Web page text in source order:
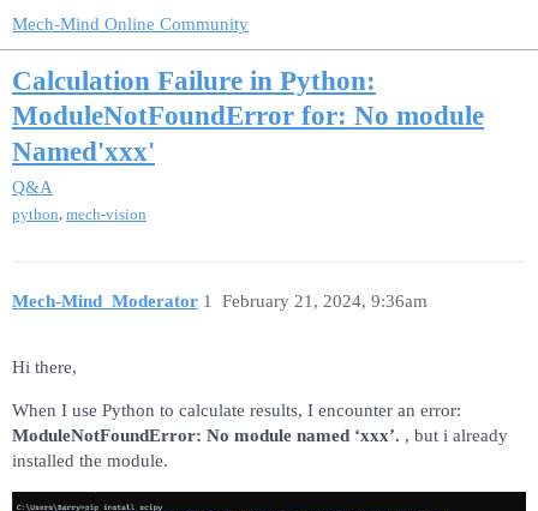
Mech-Mind Online Community
Calculation Failure in Python:
ModuleNotFoundError for: No module
Named'xxx'
Q&A
python mech-vision
Mech-Mind_Moderator February 21, 2024, 9:36am
1
Hi there,
When I use Python to calculate results, I encounter an error:
ModuleNotFoundError: No module named ‘xxx’. , but i already
installed the module.